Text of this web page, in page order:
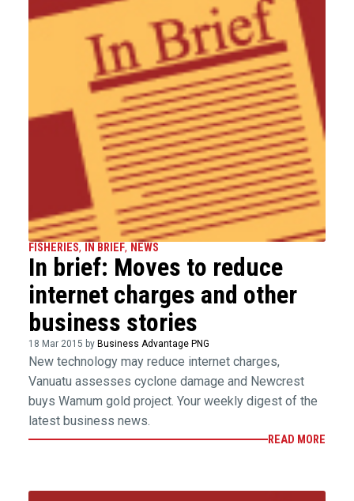
FISHERIES, IN BRIEF, NEWS
In brief: Moves to reduce
internet charges and other
business stories
18 Mar 2015 by Business Advantage PNG
New technology may reduce internet charges,
Vanuatu assesses cyclone damage and Newcrest
buys Wamum gold project. Your weekly digest of the
latest business news.
READ MORE